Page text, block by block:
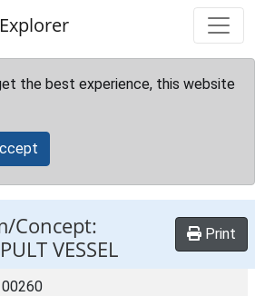
the best experience, this website
Concept:
VESSEL
Print